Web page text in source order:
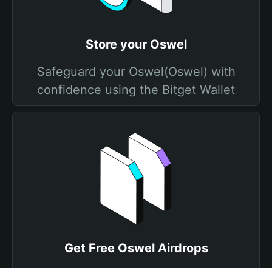
Store your Oswel
Safeguard your Oswel(Oswel) with
confidence using the Bitget Wallet
Get Free Oswel Airdrops